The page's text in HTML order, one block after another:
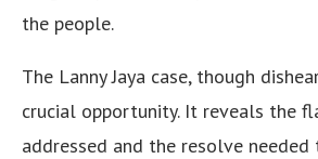
the people.
The Lanny Jaya case, though
crucial opportunity. It reveals the
addressed and the resolve